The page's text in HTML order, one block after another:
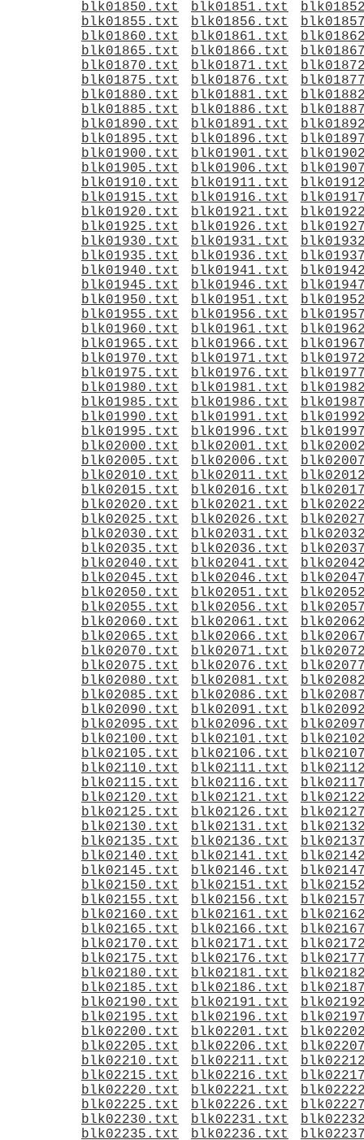
blk01850.txt
blk01851.txt
blk01855.txt
blk01856.txt
blk01860.txt
blk01861.txt
blk01865.txt
blk01866.txt
blk01870.txt
blk01871.txt
blk01875.txt
blk01876.txt
blk01880.txt
blk01881.txt
blk01885.txt
blk01886.txt
blk01890.txt
blk01891.txt
blk01895.txt
blk01896.txt
blk01900.txt
blk01901.txt
blk01905.txt
blk01906.txt
blk01910.txt
blk01911.txt
blk01915.txt
blk01916.txt
blk01920.txt
blk01921.txt
blk01925.txt
blk01926.txt
blk01930.txt
blk01931.txt
blk01935.txt
blk01936.txt
blk01940.txt
blk01941.txt
blk01945.txt
blk01946.txt
blk01950.txt
blk01951.txt
blk01955.txt
blk01956.txt
blk01960.txt
blk01961.txt
blk01965.txt
blk01966.txt
blk01970.txt
blk01971.txt
blk01975.txt
blk01976.txt
blk01980.txt
blk01981.txt
blk01985.txt
blk01986.txt
blk01990.txt
blk01991.txt
blk01995.txt
blk01996.txt
blk02000.txt
blk02001.txt
blk02005.txt
blk02006.txt
blk02010.txt
blk02011.txt
blk02015.txt
blk02016.txt
blk02020.txt
blk02021.txt
blk02025.txt
blk02026.txt
blk02030.txt
blk02031.txt
blk02035.txt
blk02036.txt
blk02040.txt
blk02041.txt
blk02045.txt
blk02046.txt
blk02050.txt
blk02051.txt
blk02055.txt
blk02056.txt
blk02060.txt
blk02061.txt
blk02065.txt
blk02066.txt
blk02070.txt
blk02071.txt
blk02075.txt
blk02076.txt
blk02080.txt
blk02081.txt
blk02085.txt
blk02086.txt
blk02090.txt
blk02091.txt
blk02095.txt
blk02096.txt
blk02100.txt
blk02101.txt
blk02105.txt
blk02106.txt
blk02110.txt
blk02111.txt
blk02115.txt
blk02116.txt
blk02120.txt
blk02121.txt
blk02125.txt
blk02126.txt
blk02130.txt
blk02131.txt
blk02135.txt
blk02136.txt
blk02140.txt
blk02141.txt
blk02145.txt
blk02146.txt
blk02150.txt
blk02151.txt
blk02155.txt
blk02156.txt
blk02160.txt
blk02161.txt
blk02165.txt
blk02166.txt
blk02170.txt
blk02171.txt
blk02175.txt
blk02176.txt
blk02180.txt
blk02181.txt
blk02185.txt
blk02186.txt
blk02190.txt
blk02191.txt
blk02195.txt
blk02196.txt
blk02200.txt
blk02201.txt
blk02205.txt
blk02206.txt
blk02210.txt
blk02211.txt
blk02215.txt
blk02216.txt
blk02220.txt
blk02221.txt
blk02225.txt
blk02226.txt
blk02230.txt
blk02231.txt
blk02235.txt
blk02236.txt